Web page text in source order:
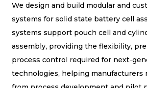
We design and build modular and
systems for solid state battery cell
systems support pouch cell and
assembly, providing the flexibility,
process control required for next-
technologies, helping manufacturers